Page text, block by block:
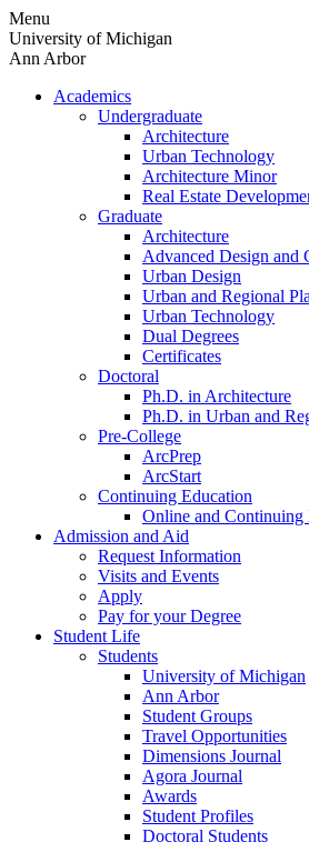
Skip
to
content
Menu
University of Michigan
Ann Arbor
Academics
Undergraduate
Architecture
Urban Technology
Architecture Minor
Real Estate
Graduate
Architecture
Advanced Design and
Urban Design
Urban and Regional
Urban Technology
Dual Degrees
Certificates
Doctoral
Ph.D. in Architecture
Ph.D. in Urban and
Pre-College
ArcPrep
ArcStart
Continuing Education
Online and Continuing
Admission and Aid
Request Information
Visits and Events
Apply
Pay for your Degree
Student Life
Students
University of Michigan
Ann Arbor
Student Groups
Travel Opportunities
Dimensions Journal
Agora Journal
Awards
Student Profiles
Doctoral Students